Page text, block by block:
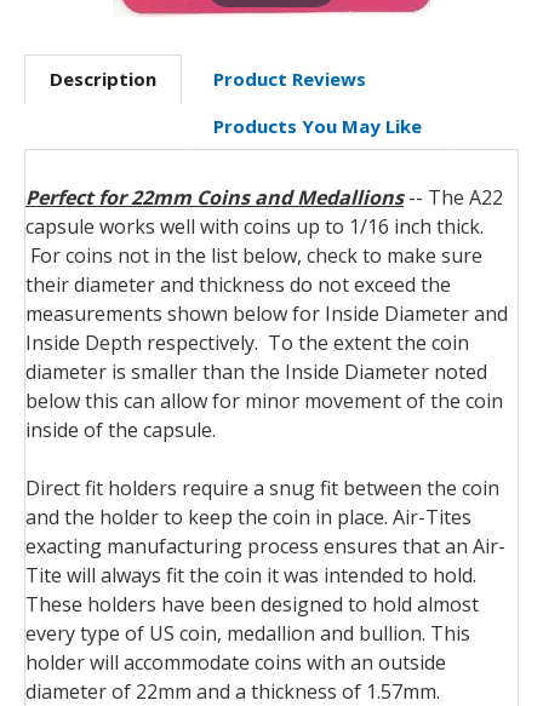
Description
Product Reviews
Products You May Like
Perfect for 22mm Coins and Medallions-- The A22
capsule works well with coins up to 1/16 inch thick.
For coins not in the list below, check to make sure
their diameter and thickness do not exceed the
measurements shown below for Inside Diameter and
Inside Depth respectively. To the extent the coin
diameter is smaller than the Inside Diameter noted
below this can allow for minor movement of the coin
inside of the capsule.
Direct fit holders require a snug fit between the coin
and the holder to keep the coin in place. Air-Tites
exacting manufacturing process ensures that an Air-
Tite will always fit the coin it was intended to hold.
These holders have been designed to hold almost
every type of US coin, medallion and bullion. This
holder will accommodate coins with an outside
diameter of 22mm and a thickness of 1.57mm.